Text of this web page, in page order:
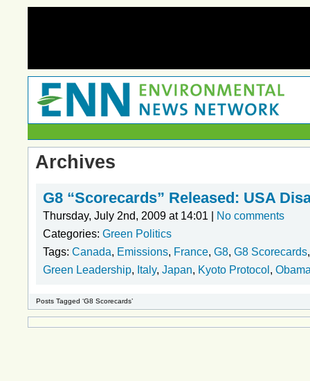
Archives
G8 “Scorecards” Released: USA
Thursday, July 2nd, 2009 at 14:01 |
No comments
Categories: Green Politics
Tags: Canada, Emissions, France, G8, G8 Scorecards
Green Leadership, Italy, Japan, Kyoto Protocol ,
Posts Tagged ‘G8 Scorecards’